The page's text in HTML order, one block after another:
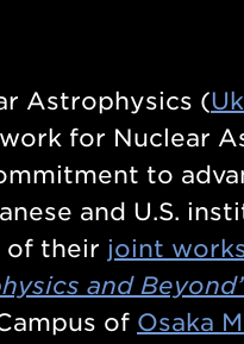
Astrophysics (
for Nuclear
to
and U.S.
of their joint
and
of Osaka